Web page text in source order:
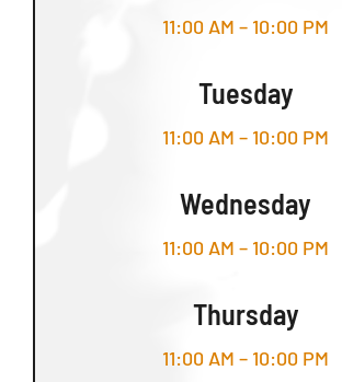
11:00 AM – 10:00 PM
Tuesday
11:00 AM – 10:00 PM
Wednesday
11:00 AM – 10:00 PM
Thursday
11:00 AM – 10:00 PM